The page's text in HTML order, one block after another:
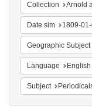
Collection Arnold and Deanne Kaplan
Date sim 1809-
Geographic Subject
Language English
Subject